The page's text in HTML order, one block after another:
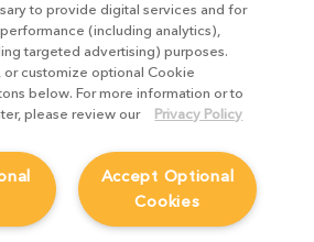
STATEMENT
to provide digital services and for
(including analytics),
targeted advertising) purposes.
customize optional Cookie
below. For more information or to
please review our
Privacy Policy
Accept Optional
Cookies